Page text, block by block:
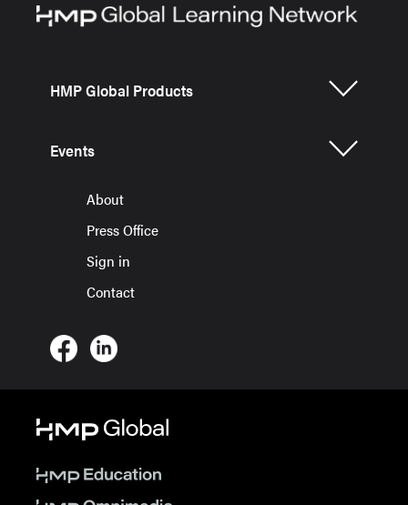
HMP Global Products
Events
About
Press Office
Sign in
Contact